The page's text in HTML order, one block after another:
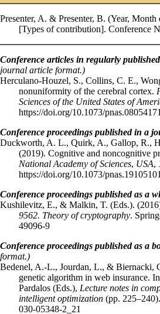
Presenter, A. & Presenter, B. (Year,
[Types of contribution]. Conference
Conference articles in regularly
journal article format.)
Herculano-Houzel, S., Collins, C. E.,
nonuniformity of the cerebral cortex.
Sciences of the United States of
https://doi.org/10.1073/
Conference proceedings published in a
Duckworth, A. L., Quirk, A., Gallop, R.,
(2019). Cognitive and noncognitive
National Academy of Sciences, USA,
https://doi.org/10.1073/
Conference proceedings published as a
Kushilevitz, E., & Malkin, T. (Eds.).
9562. Theory of cryptography.
49096-9
Conference proceedings published as a
format.)
Bedenel, A.-L., Jourdan, L., & Biernacki,
genetic algorithm in web insurance. In
Pardalos (Eds.), Lecture notes in
intelligent optimization (pp.
030-05348-2_21